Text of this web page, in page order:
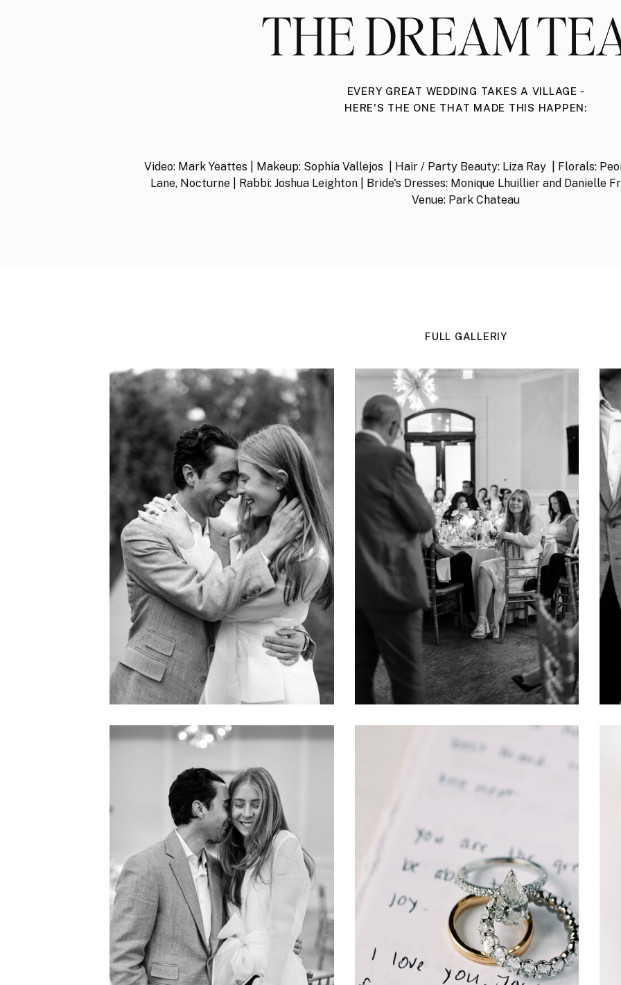
THE DREAM
Video: Mark Yeattes | Makeup: Sophia Vallejos | Hair / Party Beauty: Liza Ray | Florals:
Lane, Nocturne | Rabbi: Joshua Leighton | Bride's Dresses: Monique Lhuillier and Danielle
Venue: Park Chateau
EVERY GREAT WEDDING TAKES A VILLAGE -
HERE'S THE ONE THAT MADE THIS HAPPEN:
FULL GALLERIY